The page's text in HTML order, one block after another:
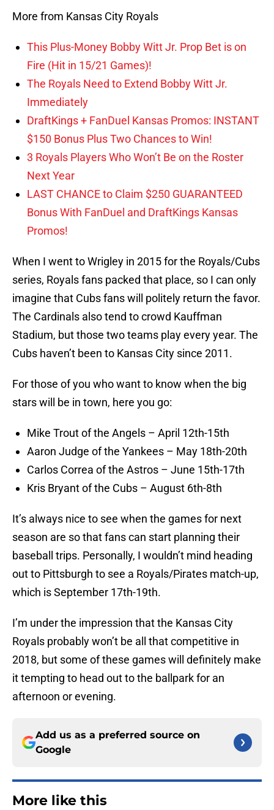
More from Kansas City Royals
This Plus-Money Bobby Witt Jr. Prop Bet is on
Fire (Hit in 15/21 Games)!
The Royals Need to Extend Bobby Witt Jr.
Immediately
DraftKings + FanDuel Kansas Promos: INSTANT
$150 Bonus Plus Two Chances to Win!
3 Royals Players Who Won’t Be on the Roster
Next Year
LAST CHANCE to Claim $250 GUARANTEED
Bonus With FanDuel and DraftKings Kansas
Promos!
When I went to Wrigley in 2015 for the Royals/Cubs
series, Royals fans packed that place, so I can only
imagine that Cubs fans will politely return the favor.
The Cardinals also tend to crowd Kauffman
Stadium, but those two teams play every year. The
Cubs haven’t been to Kansas City since 2011.
For those of you who want to know when the big
stars will be in town, here you go:
Mike Trout of the Angels – April 12th-15th
Aaron Judge of the Yankees – May 18th-20th
Carlos Correa of the Astros – June 15th-17th
Kris Bryant of the Cubs – August 6th-8th
It’s always nice to see when the games for next
season are so that fans can start planning their
baseball trips. Personally, I wouldn’t mind heading
out to Pittsburgh to see a Royals/Pirates match-up,
which is September 17th-19th.
I’m under the impression that the Kansas City
Royals probably won’t be all that competitive in
2018, but some of these games will definitely make
it tempting to head out to the ballpark for an
afternoon or evening.
Add us as a preferred source on
Google
More like this